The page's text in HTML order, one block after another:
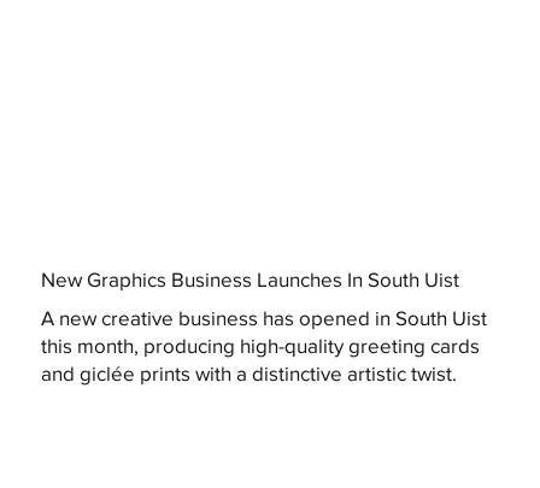
New Graphics Business Launches In South Uist
A new creative business has opened in South Uist
this month, producing high-quality greeting cards
and giclée prints with a distinctive artistic twist.